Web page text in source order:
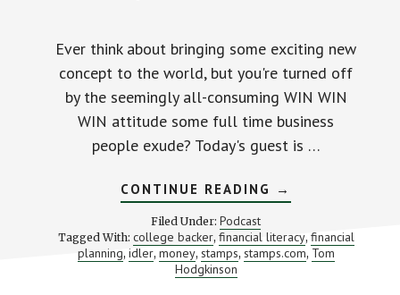
Ever think about bringing some exciting new
concept to the world, but you're turned off
by the seemingly all-consuming WIN WIN
WIN attitude some full time business
people exude? Today's guest is …
CONTINUE READING ABOUT
BUSINESS
BOHEMIANS
(WITH
TOM
→
Filed Under: Podcast
Tagged With: college backer, financial literacy, financial
planning, idler, money, stamps, stamps.com, Tom
Hodgkinson